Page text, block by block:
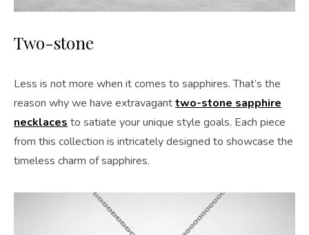
Two-stone
Less is not more when it comes to sapphires. That’s the
reason why we have extravaganttwo-stone sapphire
necklaces to satiate your unique style goals. Each piece
from this collection is intricately designed to showcase the
timeless charm of sapphires.